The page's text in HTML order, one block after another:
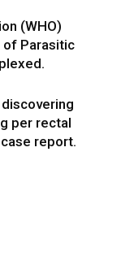
(WHO)
of Parasitic
per rectal
report.